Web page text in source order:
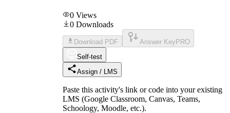
0 Views
0 Downloads
Download PDF Answer Key PRO
Self-test
Assign / LMS
Paste this activity's link or code into your existing
LMS (Google Classroom, Canvas, Teams,
Schoology, Moodle, etc.).